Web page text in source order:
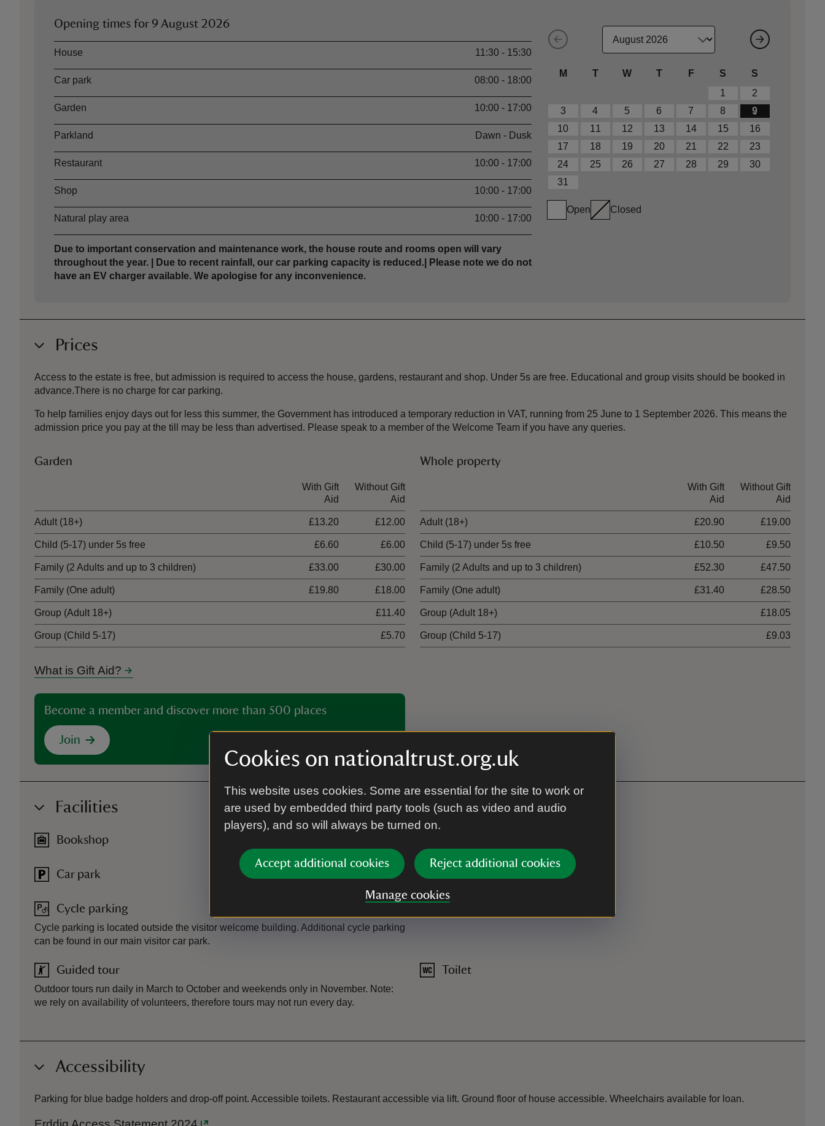
Cookies on nationaltrust.org.uk
This website uses cookies. Some are essential for the site to work or
are used by embedded third party tools (such as video and audio
players), and so will always be turned on.
Accept additional cookies Reject additional cookies
Manage cookies
M T W T F S
S
1
2
3
4 5 6 7 8
9
10
11 12 13 14 15
16
17
18 19 20 21 22
23
24
25 26 27 28 29
30
31
Open Closed
Opening times for 9 August 2026
AssetOpening time
House 11:30 - 15:30
Car park 08:00 - 18:00
Garden 10:00 - 17:00
Parkland Dawn - Dusk
Restaurant 10:00 - 17:00
Shop 10:00 - 17:00
Natural play area 10:00 - 17:00
Due to important conservation and maintenance work, the house route and rooms open will vary
throughout the year. | Due to recent rainfall, our car parking capacity is reduced.| Please note we do not
have an EV charger available. We apologise for any inconvenience.
Prices
Access to the estate is free, but admission is required to access the house, gardens, restaurant and shop. Under 5s are free. Educational and group visits should be booked in
advance.There is no charge for car parking.
To help families enjoy days out for less this summer, the Government has introduced a temporary reduction in VAT, running from 25 June to 1 September 2026. This means the
admission price you pay at the till may be less than advertised. Please speak to a member of the Welcome Team if you have any queries.
Garden
With Gift
Aid
Without Gift
Aid
Adult (18+) £13.20 £12.00
Child (5-17) under 5s free £6.60 £6.00
Family (2 Adults and up to 3 children) £33.00 £30.00
Family (One adult) £19.80 £18.00
Group (Adult 18+) £11.40
Group (Child 5-17) £5.70
Whole property
With Gift
Aid
Without Gift
Aid
Adult (18+) £20.90 £19.00
Child (5-17) under 5s free £10.50 £9.50
Family (2 Adults and up to 3 children) £52.30 £47.50
Family (One adult) £31.40 £28.50
Group (Adult 18+) £18.05
Group (Child 5-17) £9.03
What is Gift Aid?
Become a member and discover more than 500 places
Join
Facilities
Bookshop
Car park
Cycle parking
Cycle parking is located outside the visitor welcome building. Additional cycle parking
can be found in our main visitor car park.
Guided tour
Outdoor tours run daily in March to October and weekends only in November. Note:
we rely on availability of volunteers, therefore tours may not run every day.
Toilet
Accessibility
Parking for blue badge holders and drop-off point. Accessible toilets. Restaurant accessible via lift. Ground floor of house accessible. Wheelchairs available for loan.